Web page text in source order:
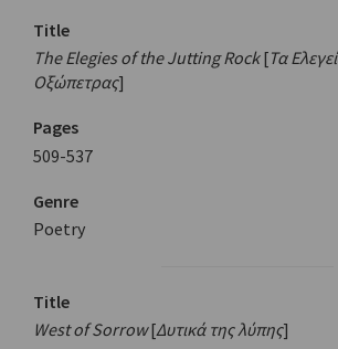
Title
The Elegies of the Jutting Rock[Τα
Οξώπετρας]
Pages
509-537
Genre
Poetry
Title
West of Sorrow[Δυτικά της λύπης]